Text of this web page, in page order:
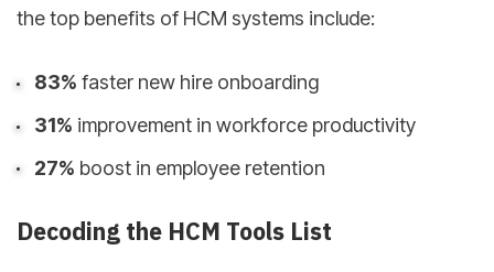
the top benefits of HCM systems include:
83% faster new hire onboarding
31% improvement in workforce productivity
27% boost in employee retention
Decoding the HCM Tools List